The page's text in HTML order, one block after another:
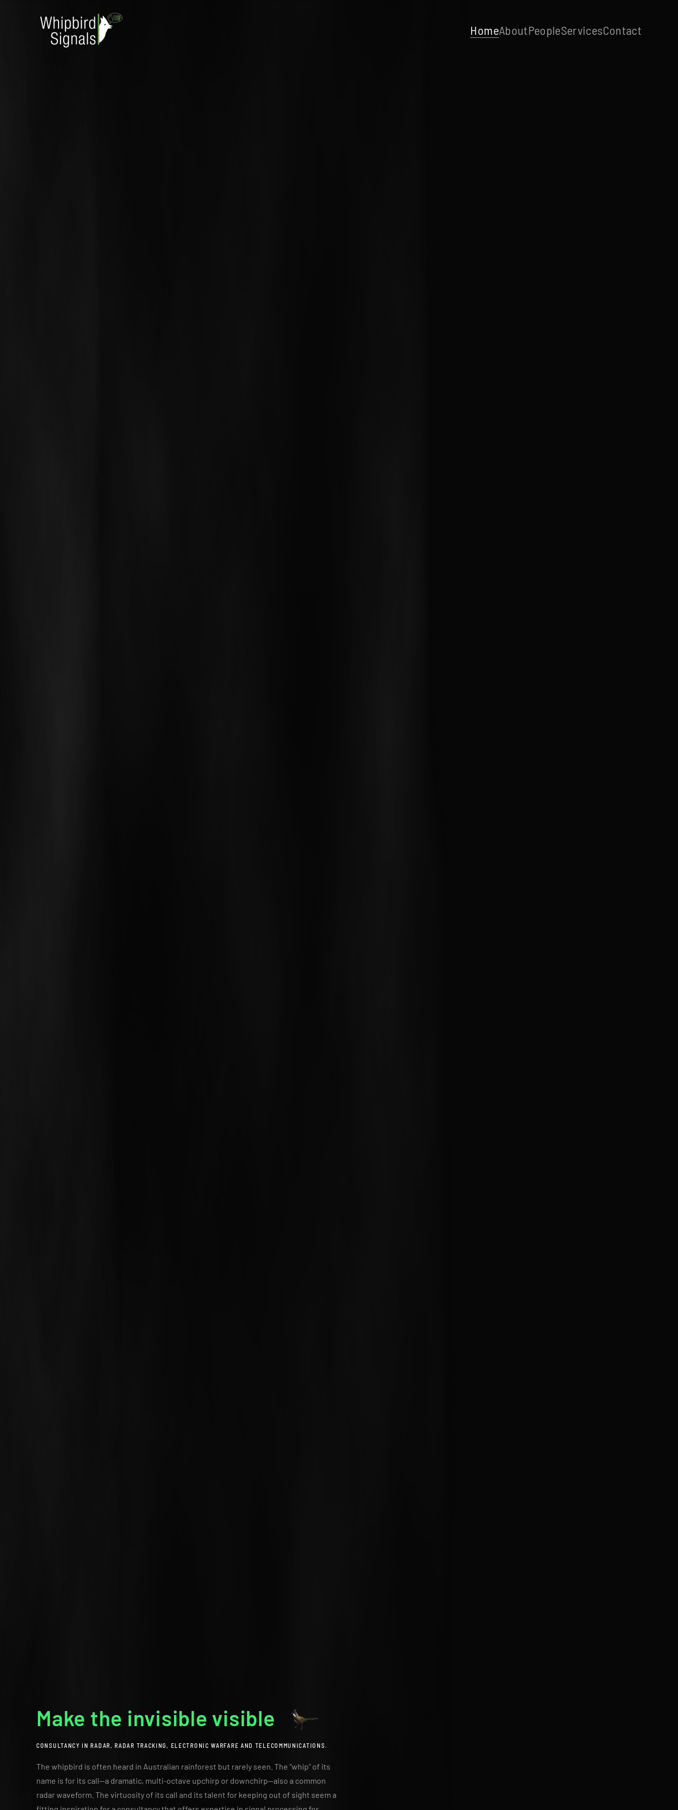
Skip to main content HomeAboutPeopleServicesContact
Make the invisible visible
CONSULTANCY IN RADAR, RADAR TRACKING, ELECTRONIC WARFARE AND TELECOMMUNICATIONS.
The whipbird is often heard in Australian rainforest but rarely seen. The "whip" of its
name is for its call—a dramatic, multi-octave upchirp or downchirp—also a common
radar waveform. The virtuosity of its call and its talent for keeping out of sight seem a